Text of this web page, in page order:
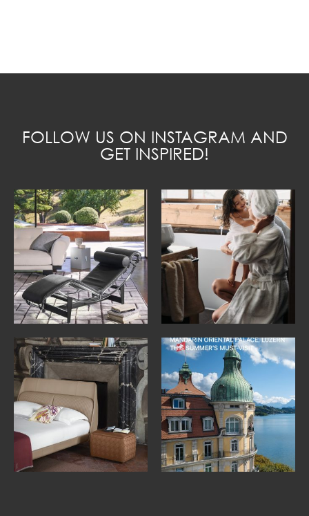
FOLLOW US ON INSTAGRAM AND
GET INSPIRED!